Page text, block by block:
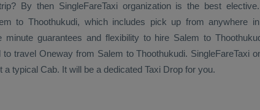
By then SingleFareTaxi organization is the best
to Thoothukudi, which includes pick up from anywhere
guarantees and flexibility to hire Salem to
to travel Oneway from Salem to Thoothukudi. SingleFareTaxi
a typical Cab. It will be a dedicated Taxi Drop for you.